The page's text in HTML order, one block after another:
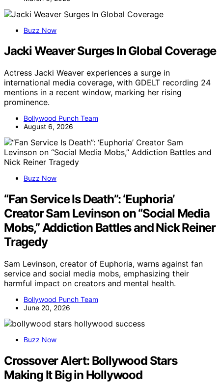
Buzz Now
Jacki Weaver Surges In Global Coverage
Actress Jacki Weaver experiences a surge in
international media coverage, with GDELT recording 24
mentions in a recent window, marking her rising
prominence.
Bollywood Punch Team
August 6, 2026
Buzz Now
“Fan Service Is Death”: ‘Euphoria’
Creator Sam Levinson on “Social Media
Mobs,” Addiction Battles and Nick Reiner
Tragedy
Sam Levinson, creator of Euphoria, warns against fan
service and social media mobs, emphasizing their
harmful impact on creators and mental health.
Bollywood Punch Team
June 20, 2026
Buzz Now
Crossover Alert: Bollywood Stars
Making It Big in Hollywood